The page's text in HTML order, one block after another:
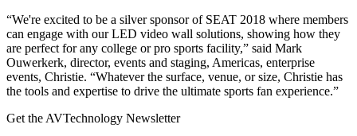
“We're excited to be a silver sponsor of SEAT 2018 where members
can engage with our LED video wall solutions, showing how they
are perfect for any college or pro sports facility,” said Mark
Ouwerkerk, director, events and staging, Americas, enterprise
events, Christie. “Whatever the surface, venue, or size, Christie has
the tools and expertise to drive the ultimate sports fan experience.”
Get the AVTechnology Newsletter